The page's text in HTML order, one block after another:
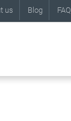
us Blog FAQ